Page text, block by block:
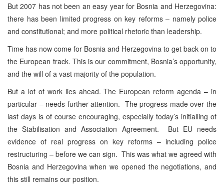
But 2007 has not been an easy year for Bosnia and Herzegovina:
there has been limited progress on key reforms – namely police
and constitutional; and more political rhetoric than leadership.
Time has now come for Bosnia and Herzegovina to get back on to
the European track. This is our commitment, Bosnia’s opportunity,
and the will of a vast majority of the population.
But a lot of work lies ahead. The European reform agenda – in
particular – needs further attention. The progress made over the
last days is of course encouraging, especially today’s initialling of
the Stabilisation and Association Agreement. But EU needs
evidence of real progress on key reforms – including police
restructuring – before we can sign. This was what we agreed with
Bosnia and Herzegovina when we opened the negotiations, and
this still remains our position.